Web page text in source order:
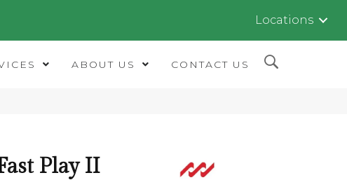
Locations
ABOUT US CONTACT US
Play II